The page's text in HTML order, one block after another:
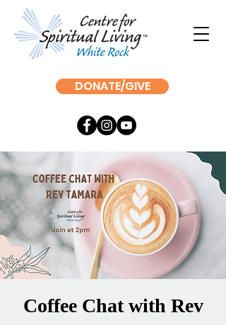
DONATE/GIVE
Coffee Chat with Rev